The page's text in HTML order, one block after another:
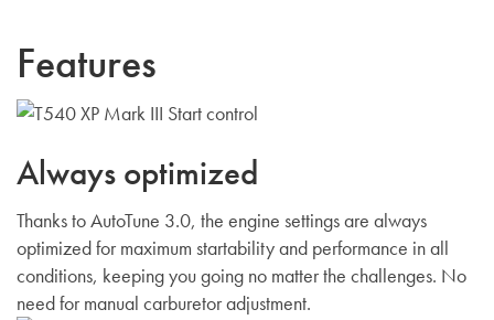
Features
Always optimized
Thanks to AutoTune 3.0, the engine settings are always
optimized for maximum startability and performance in all
conditions, keeping you going no matter the challenges. No
need for manual carburetor adjustment.